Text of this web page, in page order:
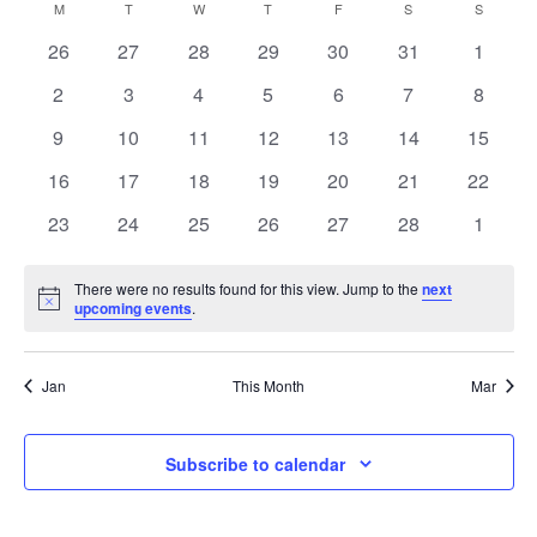
and
Calendar
of
Events
MMONDAY TTUESDAY W WEDNESDAY
T THURSDAY
FFRIDAY S SATURDAYSSUNDAY
0
26
0
27
0
28
0
29
0
30
0
31
0
1
0
2
0
3
0
4
0
5
0
6
0
7
0
8
0
9
0
10
0
11
0
12
0
13
0
14
0
15
0
16
0
17
0
18
0
19
0
20
0
21
0
22
0
23
0
24
0
25
0
26
0
27
0
28
0
1
Notice
There were no results found for this view. Jump to thenext
upcoming events.
Jan This Month Mar
Subscribe to calendar